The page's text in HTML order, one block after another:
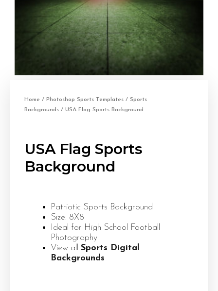
Home / Photoshop Sports Templates / Sports
Backgrounds / USA Flag Sports Background
USA Flag Sports
Background
Patriotic Sports Background
Size: 8X8
Ideal for High School Football
Photography
View all Sports Digital
Backgrounds